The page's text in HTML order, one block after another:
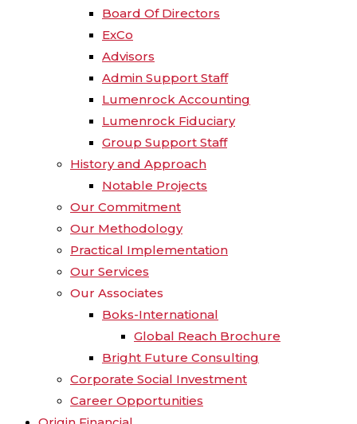
Board Of Directors
ExCo
Advisors
Admin Support Staff
Lumenrock Accounting
Lumenrock Fiduciary
Group Support Staff
History and Approach
Notable Projects
Our Commitment
Our Methodology
Practical Implementation
Our Services
Our Associates
Boks-International
Global Reach Brochure
Bright Future Consulting
Corporate Social Investment
Career Opportunities